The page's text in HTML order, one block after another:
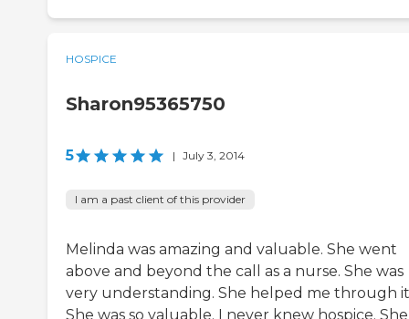
HOSPICE
Sharon95365750
5 | July 3, 2014
I am a past client of this provider
Melinda was amazing and valuable. She went
above and beyond the call as a nurse. She was
very understanding. She helped me through
She was so valuable. I never knew hospice. She